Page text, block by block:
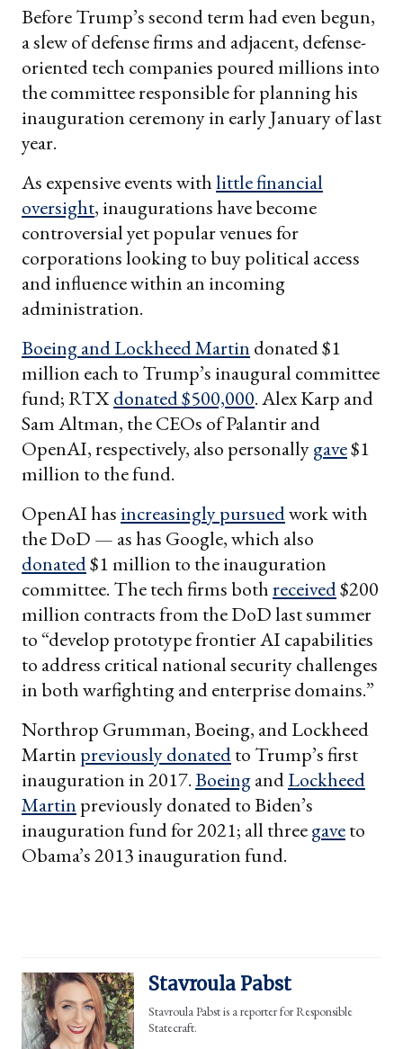
Before Trump’s second term had even begun,
a slew of defense firms and adjacent, defense-
oriented tech companies poured millions into
the committee responsible for planning his
inauguration ceremony in early January of last
year.
As expensive events withlittle financial
oversight, inaugurations have become
controversial yet popular venues for
corporations looking to buy political access
and influence within an incoming
administration.
BoeingandLockheed Martin donated $1
million each to Trump’s inaugural committee
fund; RTX donated $500,000. Alex Karp and
Sam Altman, the CEOs of Palantir and
OpenAI, respectively, also personallygave$1
million to the fund.
OpenAI has increasingly pursuedwork with
the DoD — as has Google, which also
donated$1 million to the inauguration
committee. The tech firms bothreceived$200
million contracts from the DoD last summer
to “develop prototype frontier AI capabilities
to address critical national security challenges
in both warfighting and enterprise domains.”
Northrop Grumman, Boeing, and Lockheed
Martin previously donatedto Trump’s first
inauguration in 2017.BoeingandLockheed
Martin previously donated to Biden’s
inauguration fund for 2021; all threegaveto
Obama’s 2013 inauguration fund.
Stavroula Pabst
Stavroula Pabst is a reporter for Responsible
Statecraft.